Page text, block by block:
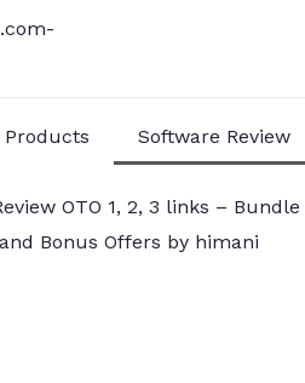
Products Software Review